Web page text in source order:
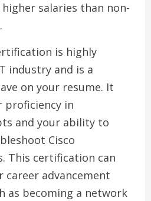
salaries than non-
is highly
industry and is a
on your resume. It
proficiency in
and your ability to
Cisco
This certification can
advancement
as becoming a network